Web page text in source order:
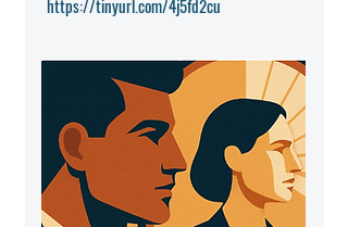
https://tinyurl.com/4j5fd2cu